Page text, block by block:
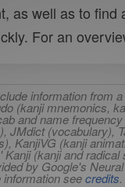
as well as to find
For an
information from
(kanji mnemonics,
and name
JMdict (vocabulary),
KanjiVG (kanji
Kanji (kanji and radical
by Google's
seecredits.